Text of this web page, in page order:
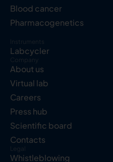
Blood cancer
Pharmacogenetics
Instruments
Labcycler
Company
About us
Virtual lab
Careers
Press hub
Scientific board
Contacts
Legal
Whistleblowing